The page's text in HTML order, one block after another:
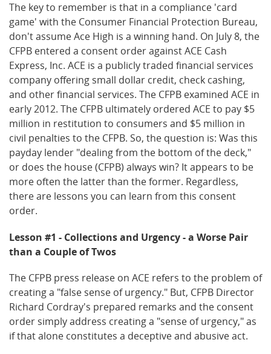
The key to remember is that in a compliance 'card
game' with the Consumer Financial Protection Bureau,
don't assume Ace High is a winning hand. On July 8, the
CFPB entered a consent order against ACE Cash
Express, Inc. ACE is a publicly traded financial services
company offering small dollar credit, check cashing,
and other financial services. The CFPB examined ACE in
early 2012. The CFPB ultimately ordered ACE to pay $5
million in restitution to consumers and $5 million in
civil penalties to the CFPB. So, the question is: Was this
payday lender "dealing from the bottom of the deck,"
or does the house (CFPB) always win? It appears to be
more often the latter than the former. Regardless,
there are lessons you can learn from this consent
order.
Lesson #1 - Collections and Urgency - a Worse Pair
than a Couple of Twos
The CFPB press release on ACE refers to the problem of
creating a "false sense of urgency." But, CFPB Director
Richard Cordray's prepared remarks and the consent
order simply address creating a "sense of urgency," as
if that alone constitutes a deceptive and abusive act.